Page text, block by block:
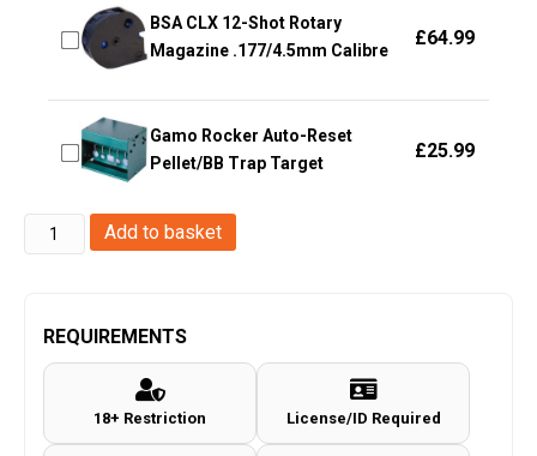
BSA CLX 12-Shot Rotary
Magazine .177/4.5mm Calibre
£64.99
Gamo Rocker Auto-Reset
Pellet/BB Trap Target
£25.99
ACM
552
with
Red
Add to basket
REQUIREMENTS
18+ Restriction License/ID Required